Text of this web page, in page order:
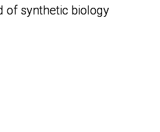
of synthetic biology
of synthetic biology